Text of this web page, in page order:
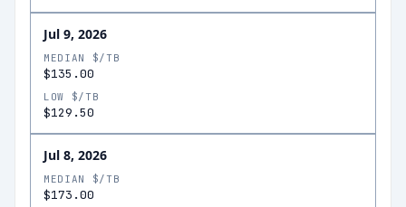
Jul 9, 2026
MEDIAN $/TB
$135.00
LOW $/TB
$129.50
Jul 8, 2026
MEDIAN $/TB
$173.00